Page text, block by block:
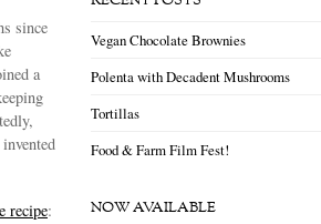
since
a
recipe:
Vegan Chocolate Brownies
Polenta with Decadent Mushrooms
Tortillas
Food & Farm Film Fest!
NOW AVAILABLE